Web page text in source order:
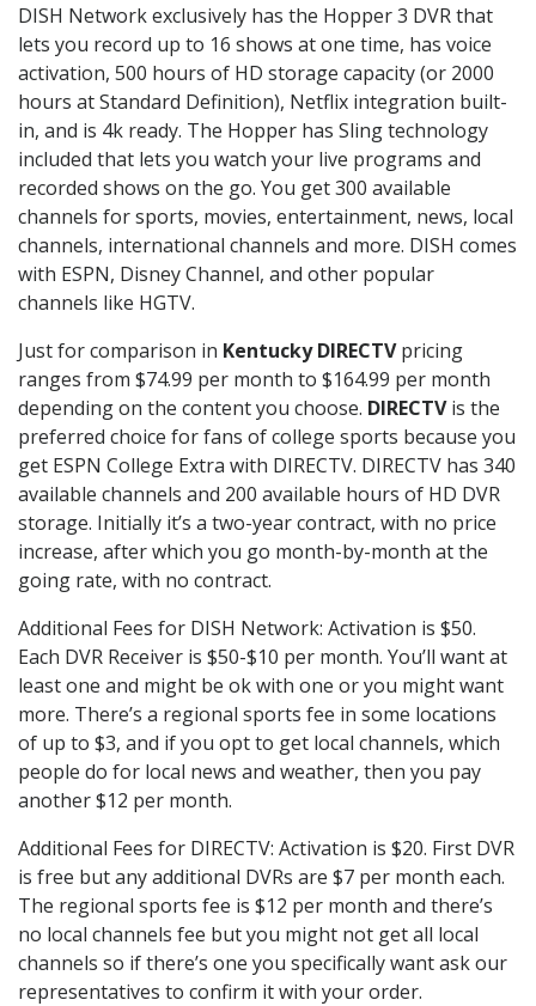
DISH Network exclusively has the Hopper 3 DVR that
lets you record up to 16 shows at one time, has voice
activation, 500 hours of HD storage capacity (or 2000
hours at Standard Definition), Netflix integration built-
in, and is 4k ready. The Hopper has Sling technology
included that lets you watch your live programs and
recorded shows on the go. You get 300 available
channels for sports, movies, entertainment, news, local
channels, international channels and more. DISH comes
with ESPN, Disney Channel, and other popular
channels like HGTV.
Just for comparison in Kentucky DIRECTVpricing
ranges from $74.99 per month to $164.99 per month
depending on the content you choose. DIRECTVis the
preferred choice for fans of college sports because you
get ESPN College Extra with DIRECTV. DIRECTV has 340
available channels and 200 available hours of HD DVR
storage. Initially it’s a two-year contract, with no price
increase, after which you go month-by-month at the
going rate, with no contract.
Additional Fees for DISH Network: Activation is $50.
Each DVR Receiver is $50-$10 per month. You’ll want at
least one and might be ok with one or you might want
more. There’s a regional sports fee in some locations
of up to $3, and if you opt to get local channels, which
people do for local news and weather, then you pay
another $12 per month.
Additional Fees for DIRECTV: Activation is $20. First DVR
is free but any additional DVRs are $7 per month each.
The regional sports fee is $12 per month and there’s
no local channels fee but you might not get all local
channels so if there’s one you specifically want ask our
representatives to confirm it with your order.